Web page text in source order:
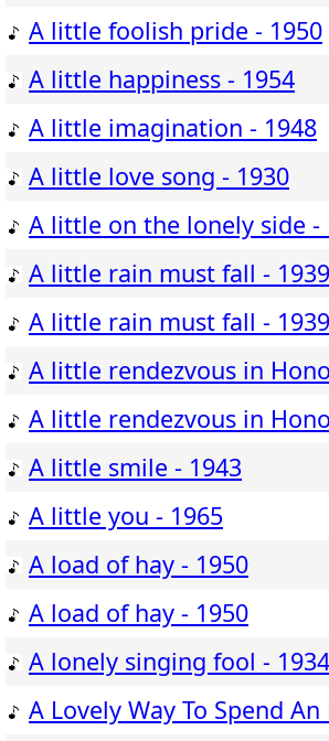
A little foolish pride - 1950
A little happiness - 1954
A little imagination - 1948
A little love song - 1930
A little on the lonely side -
A little rain must fall - 1939
A little rain must fall - 1939
A little rendezvous in
A little rendezvous in
A little smile - 1943
A little you - 1965
A load of hay - 1950
A load of hay - 1950
A lonely singing fool - 1934
A Lovely Way To Spend